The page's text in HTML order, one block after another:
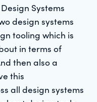
Systems
design systems
tooling which is
in terms of
then also a
this
all design systems